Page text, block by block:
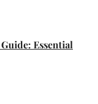
Essential